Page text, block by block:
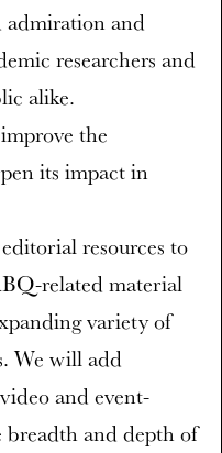
admiration and
researchers and
alike.
the
its impact in
resources to
related material
variety of
We will add
and event-
breadth and depth of